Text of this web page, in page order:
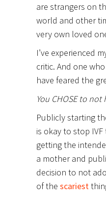
are strangers on
world and other
very own loved
I’ve experienced
critic. And one
have feared the
You CHOSE to not
Publicly starting
is okay to stop
getting the
a mother and
decision to not
of the scariest